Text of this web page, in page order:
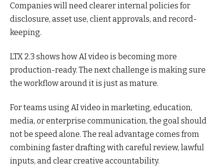
Companies will need clearer internal policies for
disclosure, asset use, client approvals, and record-
keeping.
LTX 2.3 shows how AI video is becoming more
production-ready. The next challenge is making sure
the workflow around it is just as mature.
For teams using AI video in marketing, education,
media, or enterprise communication, the goal should
not be speed alone. The real advantage comes from
combining faster drafting with careful review, lawful
inputs, and clear creative accountability.